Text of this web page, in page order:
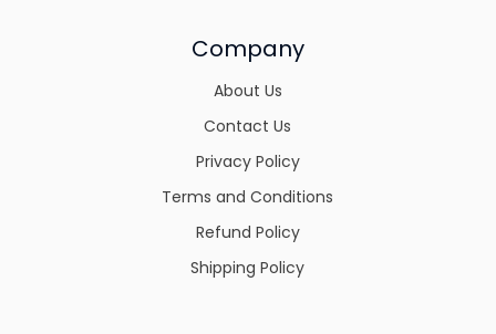
Company
About Us
Contact Us
Privacy Policy
Terms and Conditions
Refund Policy
Shipping Policy